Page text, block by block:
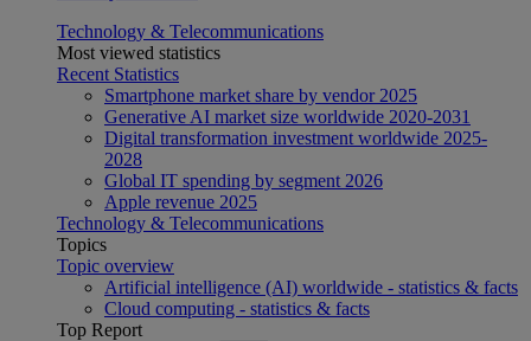
Technology & Telecommunications
Most viewed statistics
Recent Statistics
Smartphone market share by vendor 2025
Generative AI market size worldwide 2020-2031
Digital transformation investment worldwide 2025-
2028
Global IT spending by segment 2026
Apple revenue 2025
Technology & Telecommunications
Topics
Topic overview
Artificial intelligence (AI) worldwide - statistics & facts
Cloud computing - statistics & facts
Top Report